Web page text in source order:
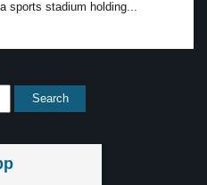
sports stadium holding...